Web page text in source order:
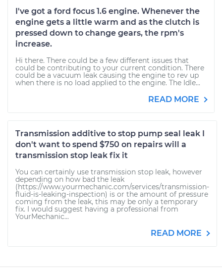
I've got a ford focus 1.6 engine. Whenever the
engine gets a little warm and as the clutch is
pressed down to change gears, the rpm's
increase.
Hi there. There could be a few different issues that
could be contributing to your current condition. There
could be a vacuum leak causing the engine to rev up
when there is no load applied to the engine. The Idle...
READ MORE
Transmission additive to stop pump seal leak I
don't want to spend $750 on repairs will a
transmission stop leak fix it
You can certainly use transmission stop leak, however
depending on how bad the leak
(https://www.yourmechanic.com/services/transmission-
fluid-is-leaking-inspection) is or the amount of pressure
coming from the leak, this may be only a temporary
fix. I would suggest having a professional from
YourMechanic...
READ MORE